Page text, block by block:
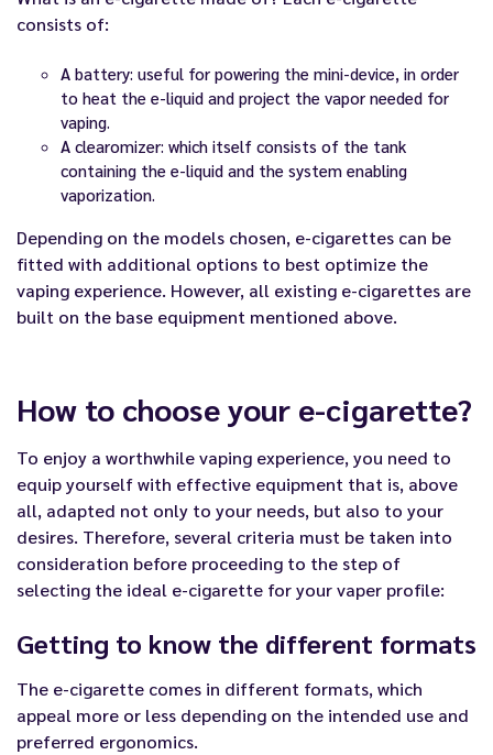
consists of:
A battery: useful for powering the mini-device, in order
to heat the e-liquid and project the vapor needed for
vaping.
A clearomizer: which itself consists of the tank
containing the e-liquid and the system enabling
vaporization.
Depending on the models chosen, e-cigarettes can be
fitted with additional options to best optimize the
vaping experience. However, all existing e-cigarettes are
built on the base equipment mentioned above.
How to choose your e-cigarette?
To enjoy a worthwhile vaping experience, you need to
equip yourself with effective equipment that is, above
all, adapted not only to your needs, but also to your
desires. Therefore, several criteria must be taken into
consideration before proceeding to the step of
selecting the ideal e-cigarette for your vaper profile:
Getting to know the different formats
The e-cigarette comes in different formats, which
appeal more or less depending on the intended use and
preferred ergonomics.